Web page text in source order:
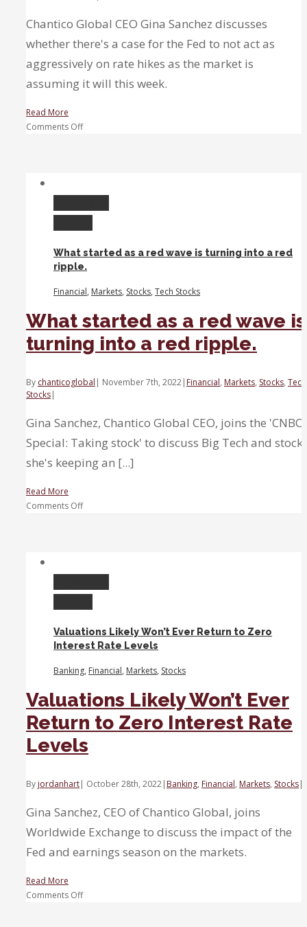
Chantico Global CEO Gina Sanchez discusses
whether there's a case for the Fed to not act as
aggressively on rate hikes as the market is
assuming it will this week.
Read More
Comments Offon
Micro,
&
What started as a red wave is turning into a red
ripple.
Financial, Markets, Stocks, Tech Stocks
What started as a red wave is
turning into a red ripple.
By chanticoglobal | November 7th, 2022| Financial, Markets, Stocks, Tech
Stocks|
Gina Sanchez, Chantico Global CEO, joins the 'CNBC
Special: Taking stock' to discuss Big Tech and
she's keeping an [...]
Read More
Comments Offon
red
wave
into
a
ripple.
Valuations Likely Won’t Ever Return to Zero
Interest Rate Levels
Banking, Financial, Markets, Stocks
Valuations Likely Won’t Ever
Return to Zero Interest Rate
Levels
By jordanhart| October 28th, 2022| Banking, Financial, Markets, Stocks|
Gina Sanchez, CEO of Chantico Global, joins
Worldwide Exchange to discuss the impact of the
Fed and earnings season on the markets.
Read More
Comments Offon